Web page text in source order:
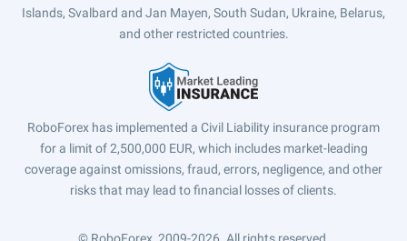
Islands, Svalbard and Jan Mayen, South Sudan, Ukraine, Belarus,
and other restricted countries.
RoboForex has implemented a Civil Liability insurance program
for a limit of 2,500,000 EUR, which includes market-leading
coverage against omissions, fraud, errors, negligence, and other
risks that may lead to financial losses of clients.